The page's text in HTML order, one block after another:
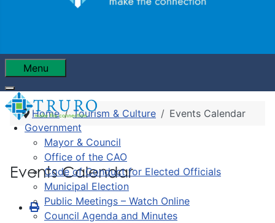
Menu
Government
Mayor & Council
Office of the CAO
Code of Conduct for Elected Officials
Municipal Election
Public Meetings – Watch Online
Council Agenda and Minutes
Home Tourism & Culture Events Calendar
Events Calendar